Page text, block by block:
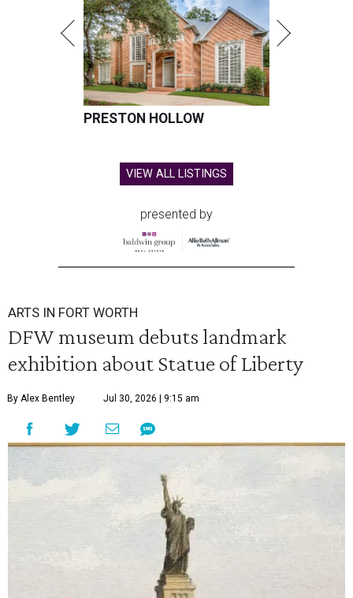
PRESTON HOLLOW
VIEW ALL LISTINGS
presented by
ARTS IN FORT WORTH
DFW museum debuts landmark
exhibition about Statue of Liberty
By Alex Bentley Jul 30, 2026 | 9:15 am